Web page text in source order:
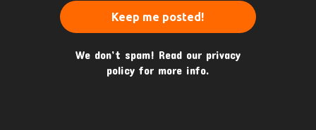
We don’t spam! Read our privacy
policy for more info.